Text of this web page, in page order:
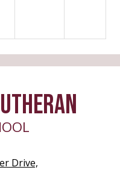
Drive,